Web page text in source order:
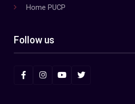
Home PUCP
Follow us